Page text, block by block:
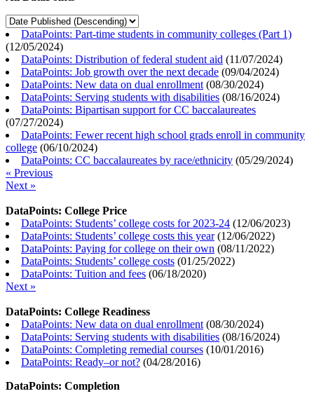
DataPoints: Part-time students in community colleges (Part 1)
(12/05/2024)
DataPoints: Distribution of federal student aid (11/07/2024)
DataPoints: Job growth over the next decade (09/04/2024)
DataPoints: New data on dual enrollment (08/30/2024)
DataPoints: Serving students with disabilities (08/16/2024)
DataPoints: Bipartisan support for CC baccalaureates
(07/27/2024)
DataPoints: Fewer recent high school grads enroll in community
college (06/10/2024)
DataPoints: CC baccalaureates by race/ethnicity (05/29/2024)
« Previous
Next »
DataPoints: College Price
DataPoints: Students’ college costs for 2023-24 (12/06/2023)
DataPoints: Students’ college costs this year(12/06/2022)
DataPoints: Paying for college on their own (08/11/2022)
DataPoints: Students’ college costs (01/25/2022)
DataPoints: Tuition and fees (06/18/2020)
Next »
DataPoints: College Readiness
DataPoints: New data on dual enrollment (08/30/2024)
DataPoints: Serving students with disabilities (08/16/2024)
DataPoints: Completing remedial courses (10/01/2016)
DataPoints: Ready–or not? (04/28/2016)
DataPoints: Completion